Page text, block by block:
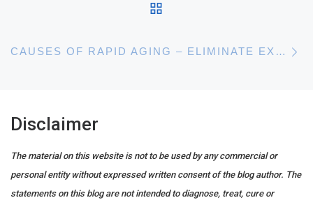
CAUSES OF RAPID AGING – ELIMINATE EXCESS SUGAR FROM YOUR DIET
Disclaimer
The material on this website is not to be used by any commercial or
personal entity without expressed written consent of the blog author. The
statements on this blog are not intended to diagnose, treat, cure or